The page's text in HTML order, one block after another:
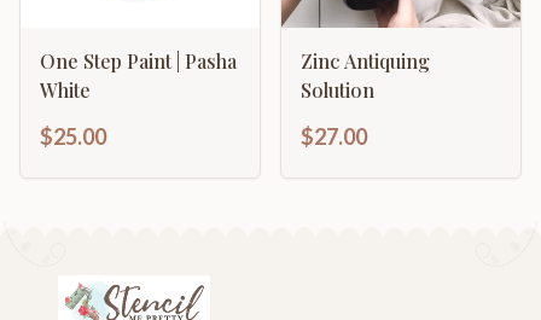
One Step Paint | Pasha
White
$25.00
Zinc Antiquing
Solution
$27.00